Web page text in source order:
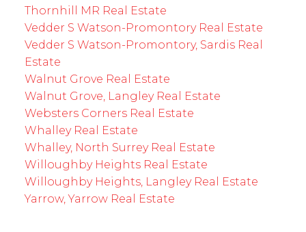
Thornhill MR Real Estate
Vedder S Watson-Promontory Real Estate
Vedder S Watson-Promontory, Sardis Real
Estate
Walnut Grove Real Estate
Walnut Grove, Langley Real Estate
Websters Corners Real Estate
Whalley Real Estate
Whalley, North Surrey Real Estate
Willoughby Heights Real Estate
Willoughby Heights, Langley Real Estate
Yarrow, Yarrow Real Estate